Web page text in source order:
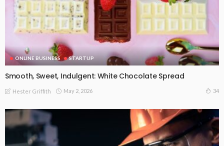
ONLINE BUSINESS STARTUP
Smooth, Sweet, Indulgent: White Chocolate Spread
Hester Griffith May 2, 2026 34